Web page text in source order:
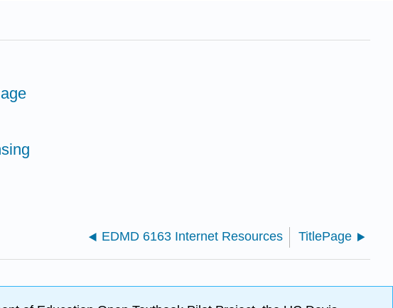
EDMD 6163 Internet Resources TitlePage